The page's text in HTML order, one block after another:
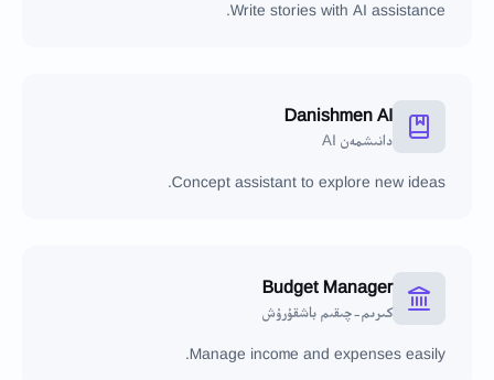
Write stories with AI assistance.
Danishmen AI
دانىشمەن AI
Concept assistant to explore new ideas.
Budget Manager
كىرىم-چىقىم باشقۇرۇش
Manage income and expenses easily.